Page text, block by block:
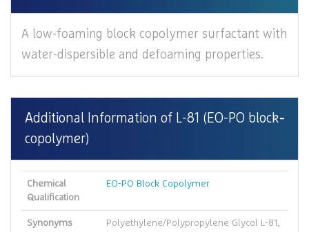
A low-foaming block copolymer surfactant with
water-dispersible and defoaming properties.
Additional Information of L-81 (EO-PO block
copolymer)
Chemical
Qualification
EO-PO Block Copolymer
Synonyms
Polyethylene/Polypropylene Glycol L-81,